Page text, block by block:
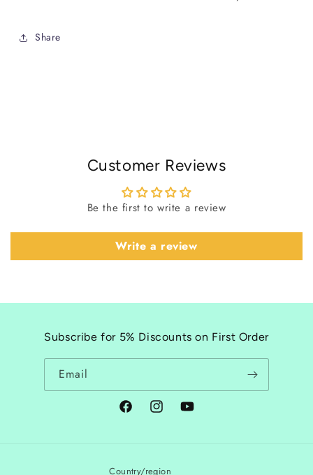
Share
Customer Reviews
Be the first to write a review
Write a review
Subscribe for 5% Discounts on First Order
Email
FacebookInstagramYouTube
Country/region